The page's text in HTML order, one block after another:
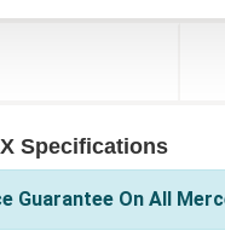
Specifications
Guarantee On All